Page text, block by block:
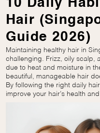
10 Daily
Hair
Guide 2026)
Maintaining healthy hair in
challenging. Frizz, oily scalp,
due to heat and moisture in
beautiful, manageable hair
By following the right daily
improve your hair’s health